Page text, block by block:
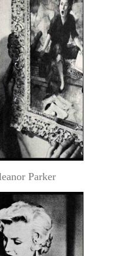
Parker